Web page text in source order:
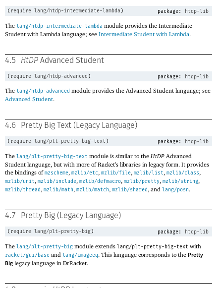
( require lang/htdp-intermediate-lambda ) package: htdp-lib
The lang/htdp-intermediate-lambda module provides the Intermediate
Student with Lambda language; see Intermediate Student with Lambda.
4.5 HtDP Advanced Student
( require lang/htdp-advanced ) package: htdp-lib
The lang/htdp-advanced module provides the Advanced Student language; see
Advanced Student.
4.6 Pretty Big Text (Legacy Language)
( require lang/plt-pretty-big-text ) package: htdp-lib
The lang/plt-pretty-big-text module is similar to the HtDP Advanced
Student language, but with more of Racket’s libraries in legacy form. It provides
the bindings ofmzscheme, mzlib/etc, mzlib/file, mzlib/list, mzlib/class,
mzlib/unit, mzlib/include, mzlib/defmacro, mzlib/pretty, mzlib/string,
mzlib/thread, mzlib/math, mzlib/match, mzlib/shared, and lang/posn.
4.7 Pretty Big (Legacy Language)
( require lang/plt-pretty-big) package: htdp-lib
The lang/plt-pretty-big module extends lang/plt-pretty-big-text with
racket/gui/base and lang/imageeq. This language corresponds to the Pretty
Big legacy language in DrRacket.